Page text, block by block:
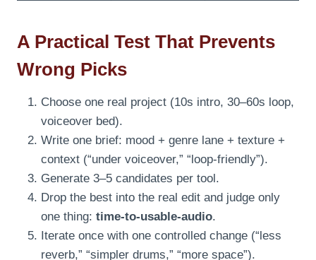
A Practical Test That Prevents
Wrong Picks
Choose one real project (10s intro, 30–60s loop,
voiceover bed).
Write one brief: mood + genre lane + texture +
context (“under voiceover,” “loop-friendly”).
Generate 3–5 candidates per tool.
Drop the best into the real edit and judge only
one thing: time-to-usable-audio.
Iterate once with one controlled change (“less
reverb,” “simpler drums,” “more space”).